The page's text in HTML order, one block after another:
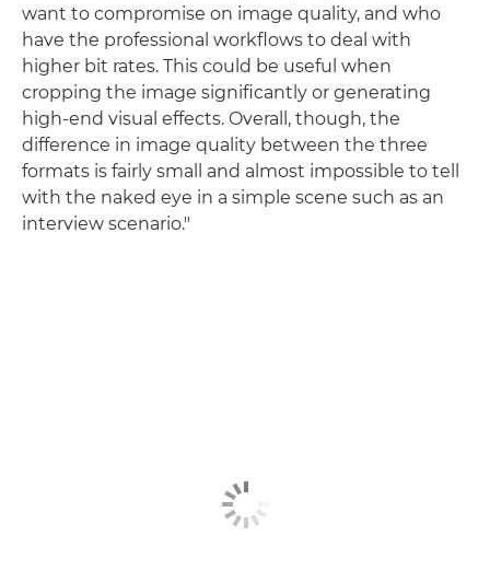
want to compromise on image quality, and who
have the professional workflows to deal with
higher bit rates. This could be useful when
cropping the image significantly or generating
high-end visual effects. Overall, though, the
difference in image quality between the three
formats is fairly small and almost impossible to tell
with the naked eye in a simple scene such as an
interview scenario."